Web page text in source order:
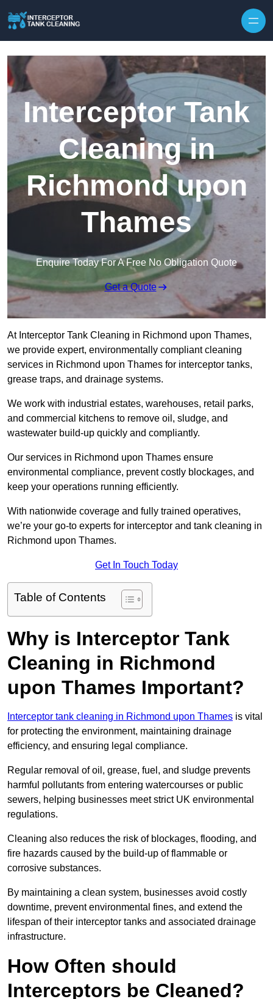
Interceptor Tank
Cleaning in
Richmond upon
Thames
Enquire Today For A Free No Obligation Quote
Get a Quote
At Interceptor Tank Cleaning in Richmond upon Thames,
we provide expert, environmentally compliant cleaning
services in Richmond upon Thames for interceptor tanks,
grease traps, and drainage systems.
We work with industrial estates, warehouses, retail parks,
and commercial kitchens to remove oil, sludge, and
wastewater build-up quickly and compliantly.
Our services in Richmond upon Thames ensure
environmental compliance, prevent costly blockages, and
keep your operations running efficiently.
With nationwide coverage and fully trained operatives,
we’re your go-to experts for interceptor and tank cleaning in
Richmond upon Thames.
Get In Touch Today
Table of Contents
Why is Interceptor Tank
Cleaning in Richmond
upon Thames Important?
Interceptor tank cleaning in Richmond upon Thames is vital
for protecting the environment, maintaining drainage
efficiency, and ensuring legal compliance.
Regular removal of oil, grease, fuel, and sludge prevents
harmful pollutants from entering watercourses or public
sewers, helping businesses meet strict UK environmental
regulations.
Cleaning also reduces the risk of blockages, flooding, and
fire hazards caused by the build-up of flammable or
corrosive substances.
By maintaining a clean system, businesses avoid costly
downtime, prevent environmental fines, and extend the
lifespan of their interceptor tanks and associated drainage
infrastructure.
How Often should
Interceptors be Cleaned?